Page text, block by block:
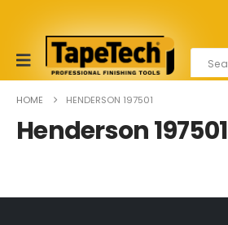
HOME HENDERSON 197501
Henderson 197501